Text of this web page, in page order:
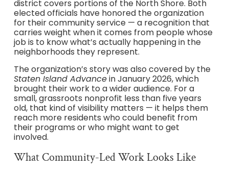
district covers portions of the North Shore. Both
elected officials have honored the organization
for their community service — a recognition that
carries weight when it comes from people whose
job is to know what’s actually happening in the
neighborhoods they represent.
The organization’s story was also covered by the
Staten Island Advancein January 2026, which
brought their work to a wider audience. For a
small, grassroots nonprofit less than five years
old, that kind of visibility matters — it helps them
reach more residents who could benefit from
their programs or who might want to get
involved.
What Community-Led Work Looks Like